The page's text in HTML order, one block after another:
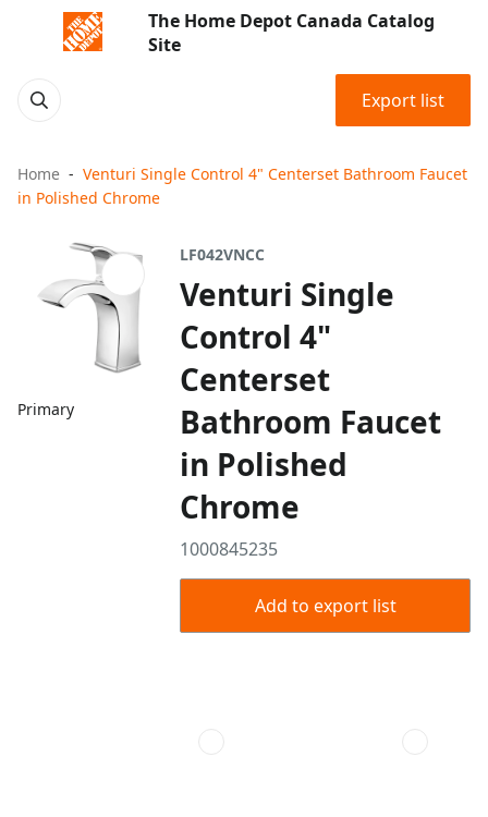
The Home Depot Canada Catalog
Site
Export list
Home
Venturi Single Control 4" Centerset Bathroom Faucet
in Polished Chrome
Primary
LF042VNCC
Venturi Single
Control 4"
Centerset
Bathroom Faucet
in Polished
Chrome
1000845235
Add to export list